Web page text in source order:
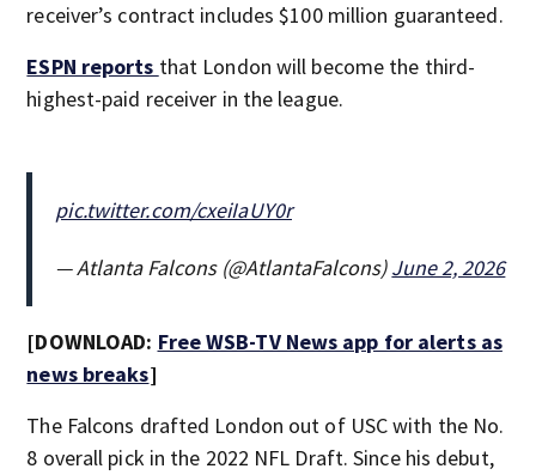
receiver’s contract includes $100 million guaranteed.
ESPN reports that London will become the third-
highest-paid receiver in the league.
pic.twitter.com/cxeiIaUY0r
— Atlanta Falcons (@AtlantaFalcons)June 2, 2026
[DOWNLOAD: Free WSB-TV News app for alerts as
news breaks]
The Falcons drafted London out of USC with the No.
8 overall pick in the 2022 NFL Draft. Since his debut,